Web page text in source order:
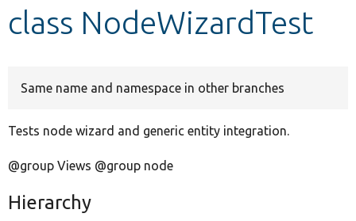
Develop for Drupal
class NodeWizardTest
Same name and namespace in other branches
Tests node wizard and generic entity integration.
@group Views @group node
Hierarchy